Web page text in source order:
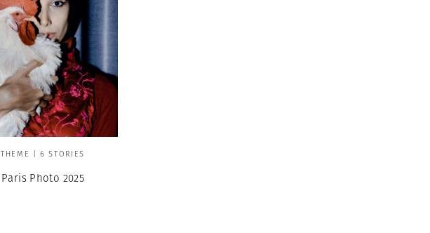
THEME | 6 STORIES
Paris Photo 2025